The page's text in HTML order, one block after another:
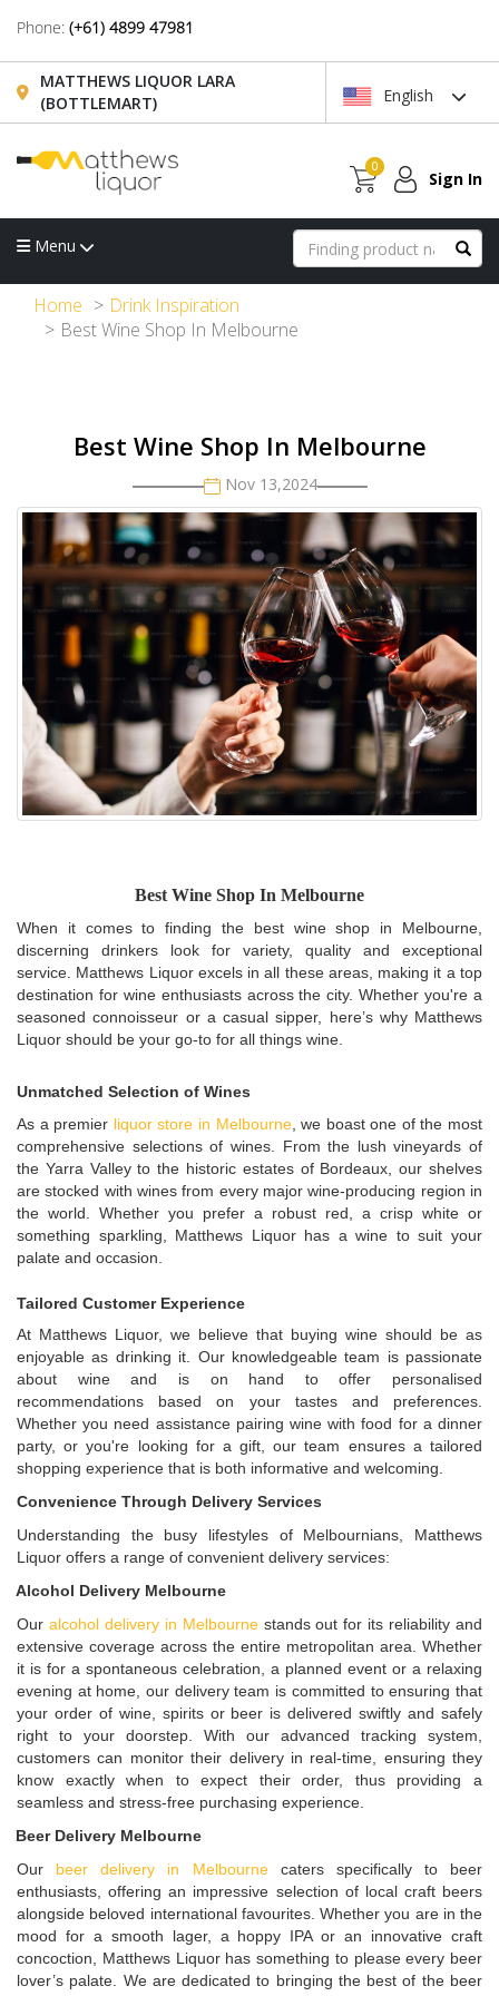
Phone: (+61) 4899 47981
MATTHEWS LIQUOR LARA
(BOTTLEMART)
English
0
Sign In
Menu
Home
Drink Inspiration
Best Wine Shop In Melbourne
Best Wine Shop In Melbourne
Nov 13,2024
Best Wine Shop In Melbourne
When it comes to finding the best wine shop in Melbourne,
discerning drinkers look for variety, quality and exceptional
service. Matthews Liquor excels in all these areas, making it a top
destination for wine enthusiasts across the city. Whether you're a
seasoned connoisseur or a casual sipper, here’s why Matthews
Liquor should be your go-to for all things wine.
Unmatched Selection of Wines
As a premier liquor store in Melbourne, we boast one of the most
comprehensive selections of wines. From the lush vineyards of
the Yarra Valley to the historic estates of Bordeaux, our shelves
are stocked with wines from every major wine-producing region in
the world. Whether you prefer a robust red, a crisp white or
something sparkling, Matthews Liquor has a wine to suit your
palate and occasion.
Tailored Customer Experience
At Matthews Liquor, we believe that buying wine should be as
enjoyable as drinking it. Our knowledgeable team is passionate
about wine and is on hand to offer personalised
recommendations based on your tastes and preferences.
Whether you need assistance pairing wine with food for a dinner
party, or you're looking for a gift, our team ensures a tailored
shopping experience that is both informative and welcoming.
Convenience Through Delivery Services
Understanding the busy lifestyles of Melbournians, Matthews
Liquor offers a range of convenient delivery services:
Alcohol Delivery Melbourne
Our alcohol delivery in Melbournestands out for its reliability and
extensive coverage across the entire metropolitan area. Whether
it is for a spontaneous celebration, a planned event or a relaxing
evening at home, our delivery team is committed to ensuring that
your order of wine, spirits or beer is delivered swiftly and safely
right to your doorstep. With our advanced tracking system,
customers can monitor their delivery in real-time, ensuring they
know exactly when to expect their order, thus providing a
seamless and stress-free purchasing experience.
Beer Delivery Melbourne
Our beer delivery in Melbournecaters specifically to beer
enthusiasts, offering an impressive selection of local craft beers
alongside beloved international favourites. Whether you are in the
mood for a smooth lager, a hoppy IPA or an innovative craft
concoction, Matthews Liquor has something to please every beer
lover’s palate. We are dedicated to bringing the best of the beer